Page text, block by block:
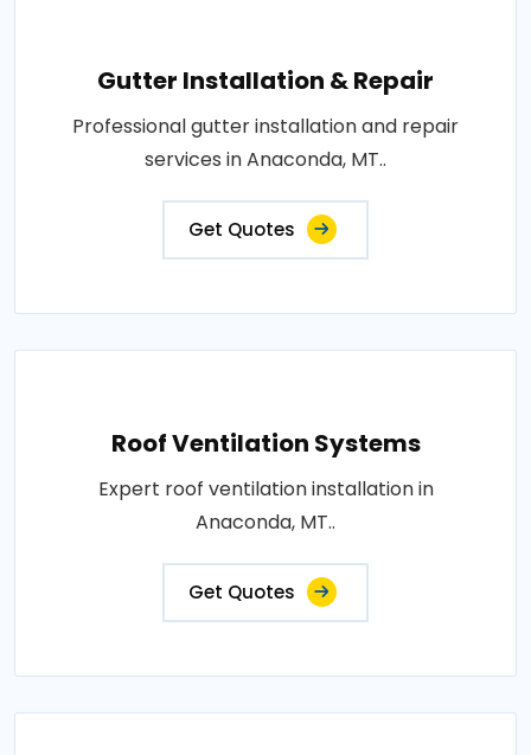
Gutter Installation & Repair
Professional gutter installation and repair
services in Anaconda, MT..
Get Quotes
Roof Ventilation Systems
Expert roof ventilation installation in
Anaconda, MT..
Get Quotes